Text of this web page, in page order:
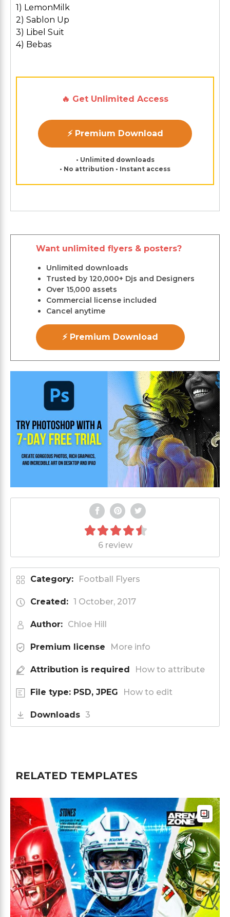
1) LemonMilk
2) Sablon Up
3) Libel Suit
4) Bebas
🔥 Get Unlimited Access
⚡ Premium Download
• Unlimited downloads
• No attribution • Instant access
Want unlimited flyers & posters?
Unlimited downloads
Trusted by 120,000+ Djs and Designers
Over 15,000 assets
Commercial license included
Cancel anytime
⚡ Premium Download
6 review
Category: Football Flyers
Created: 1 October, 2017
Author: Chloe Hill
Premium license More info
Attribution is required How to attribute
File type: PSD, JPEG How to edit
Downloads 3
RELATED TEMPLATES